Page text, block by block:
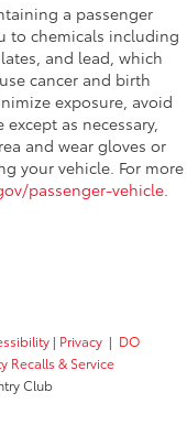
a passenger
to chemicals including
and lead, which
cancer and birth
exposure, avoid
as necessary,
and wear gloves or
your vehicle. For more
passenger-vehicle
| Privacy | DO
Recalls & Service
Club